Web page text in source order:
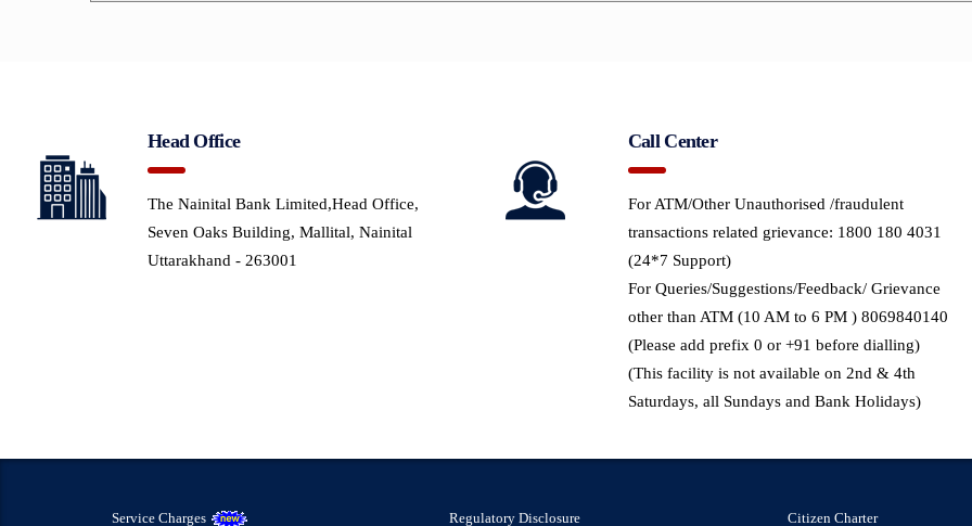
Head Office
The Nainital Bank Limited,Head Office,
Seven Oaks Building, Mallital, Nainital
Uttarakhand - 263001
Call Center
For ATM/Other Unauthorised /fraudulent
transactions related grievance: 1800 180 4031
(24*7 Support)
For Queries/Suggestions/Feedback/ Grievance
other than ATM (10 AM to 6 PM ) 8069840140
(Please add prefix 0 or +91 before dialling)
(This facility is not available on 2nd & 4th
Saturdays, all Sundays and Bank Holidays)
Service Charges Regulatory Disclosure Citizen Charter